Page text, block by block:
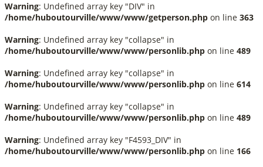
Warning: Undefined array key "DIV" in
/home/huboutourville/www/www/getperson.php on line 363
Warning: Undefined array key "collapse" in
/home/huboutourville/www/www/personlib.php on line 489
Warning: Undefined array key "collapse" in
/home/huboutourville/www/www/personlib.php on line 614
Warning: Undefined array key "collapse" in
/home/huboutourville/www/www/personlib.php on line 489
Warning: Undefined array key "F4593_DIV" in
/home/huboutourville/www/www/personlib.php on line 166